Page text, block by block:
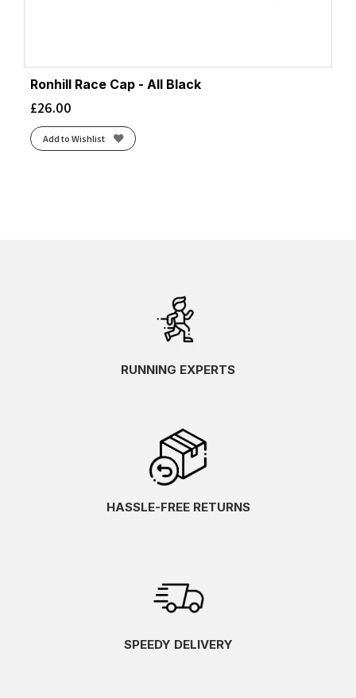
Ronhill Race Cap - All Black
£26.00
Add to Wishlist
RUNNING EXPERTS
HASSLE-FREE RETURNS
SPEEDY DELIVERY